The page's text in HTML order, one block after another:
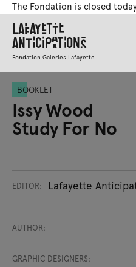
The Fondation is closed
Lafayette
Anticipations
Fondation Galeries Lafayette
BOOKLET
Issy Wood
Study For No
EDITOR:
Lafayette
AUTHOR:
GRAPHIC DESIGNERS: